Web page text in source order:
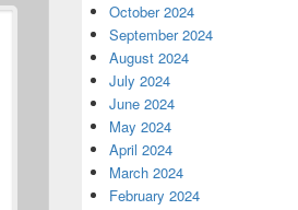
October 2024
September 2024
August 2024
July 2024
June 2024
May 2024
April 2024
March 2024
February 2024